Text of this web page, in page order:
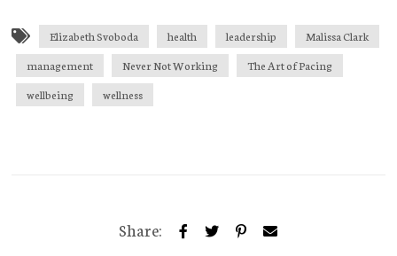
Elizabeth Svoboda health leadership
Malissa Clark
management
Never Not Working
The Art of Pacing
wellbeing
wellness
Share: